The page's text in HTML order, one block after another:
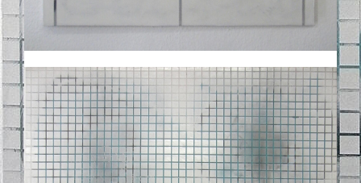
STELLE_182012.JPG